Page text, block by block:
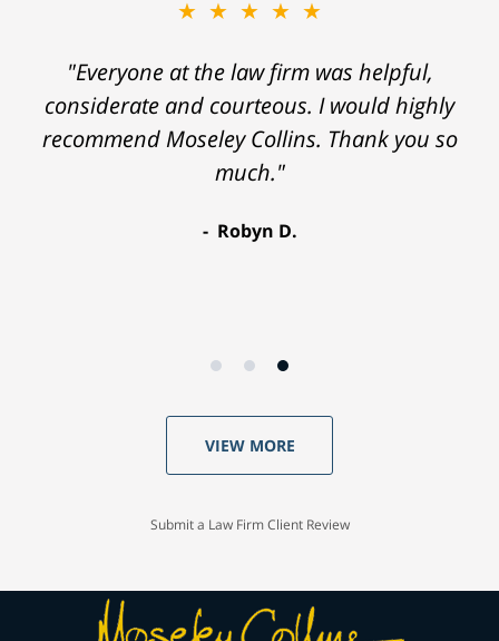
★★★★★
"Everyone at the law firm was helpful,
considerate and courteous. I would highly
recommend Moseley Collins. Thank you so
much."
Robyn D.
VIEW MORE
Submit a Law Firm Client Review